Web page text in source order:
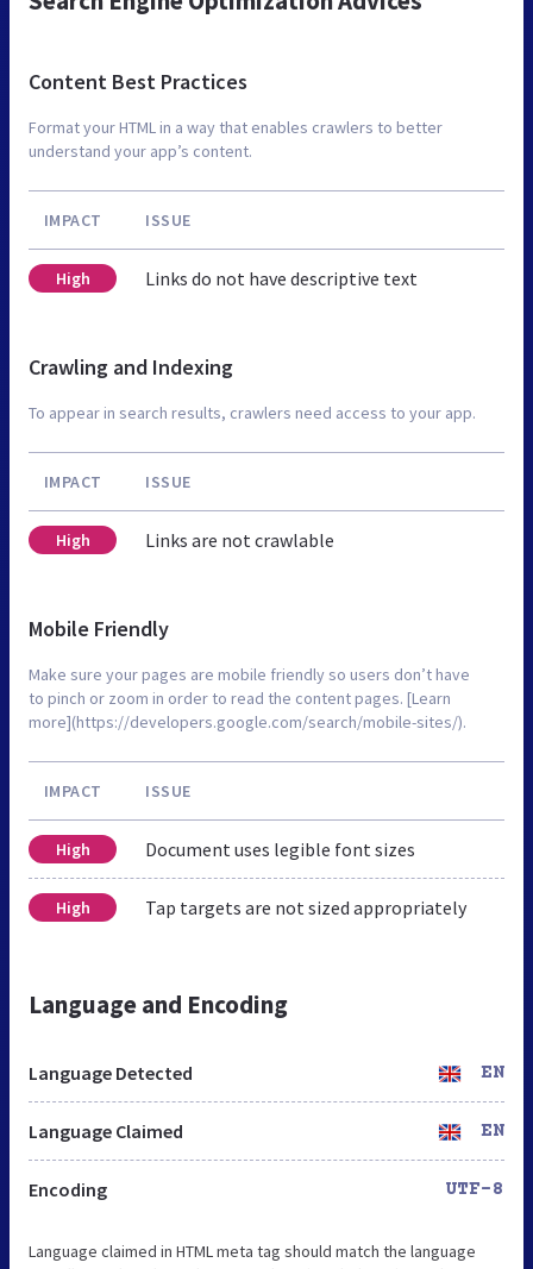
Content Best Practices
Format your HTML in a way that enables crawlers to better
understand your app’s content.
IMPACT ISSUE
High Links do not have descriptive text
Crawling and Indexing
To appear in search results, crawlers need access to your app.
IMPACT ISSUE
High Links are not crawlable
Mobile Friendly
Make sure your pages are mobile friendly so users don’t have
to pinch or zoom in order to read the content pages. [Learn
more](https://developers.google.com/search/mobile-sites/).
IMPACT ISSUE
High Document uses legible font sizes
High Tap targets are not sized appropriately
Language and Encoding
Language Detected EN
Language Claimed EN
Encoding UTF-8
Language claimed in HTML meta tag should match the language